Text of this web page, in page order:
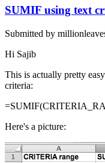
SUMIF using text
Submitted by
Hi Sajib
This is actually pretty
criteria:
Here's a picture: